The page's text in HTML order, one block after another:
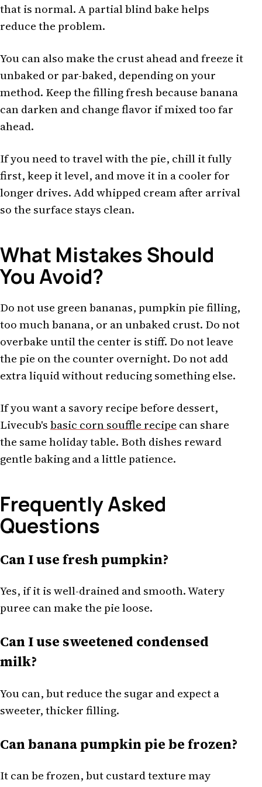
that is normal. A partial blind bake helps
reduce the problem.
You can also make the crust ahead and freeze it
unbaked or par-baked, depending on your
method. Keep the filling fresh because banana
can darken and change flavor if mixed too far
ahead.
If you need to travel with the pie, chill it fully
first, keep it level, and move it in a cooler for
longer drives. Add whipped cream after arrival
so the surface stays clean.
What Mistakes Should
You Avoid?
Do not use green bananas, pumpkin pie filling,
too much banana, or an unbaked crust. Do not
overbake until the center is stiff. Do not leave
the pie on the counter overnight. Do not add
extra liquid without reducing something else.
If you want a savory recipe before dessert,
Livecub'sbasic corn souffle recipe can share
the same holiday table. Both dishes reward
gentle baking and a little patience.
Frequently Asked
Questions
Can I use fresh pumpkin?
Yes, if it is well-drained and smooth. Watery
puree can make the pie loose.
Can I use sweetened condensed
milk?
You can, but reduce the sugar and expect a
sweeter, thicker filling.
Can banana pumpkin pie be frozen?
It can be frozen, but custard texture may